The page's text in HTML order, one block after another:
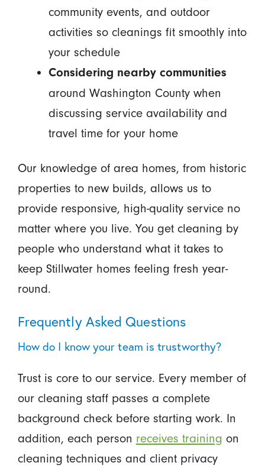
community events, and outdoor
activities so cleanings fit smoothly into
your schedule
Considering nearby communities
around Washington County when
discussing service availability and
travel time for your home
Our knowledge of area homes, from historic
properties to new builds, allows us to
provide responsive, high-quality service no
matter where you live. You get cleaning by
people who understand what it takes to
keep Stillwater homes feeling fresh year-
round.
Frequently Asked Questions
How do I know your team is trustworthy?
Trust is core to our service. Every member of
our cleaning staff passes a complete
background check before starting work. In
addition, each person receives training on
cleaning techniques and client privacy